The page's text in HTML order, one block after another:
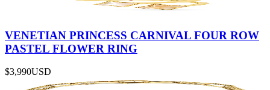
VENETIAN PRINCESS CARNIVAL FOUR ROW
PASTEL FLOWER RING
$3,990USD